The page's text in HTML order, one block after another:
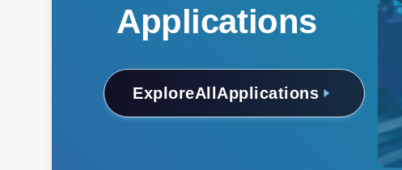
Applications
ExploreAll Applications